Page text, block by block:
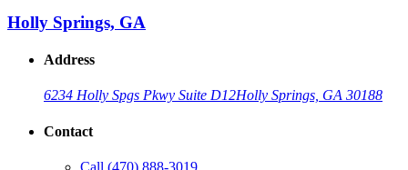
Holly Springs, GA
Address
6234 Holly Spgs Pkwy Suite D12Holly Springs, GA 30188
Contact
Call (470) 888-3019